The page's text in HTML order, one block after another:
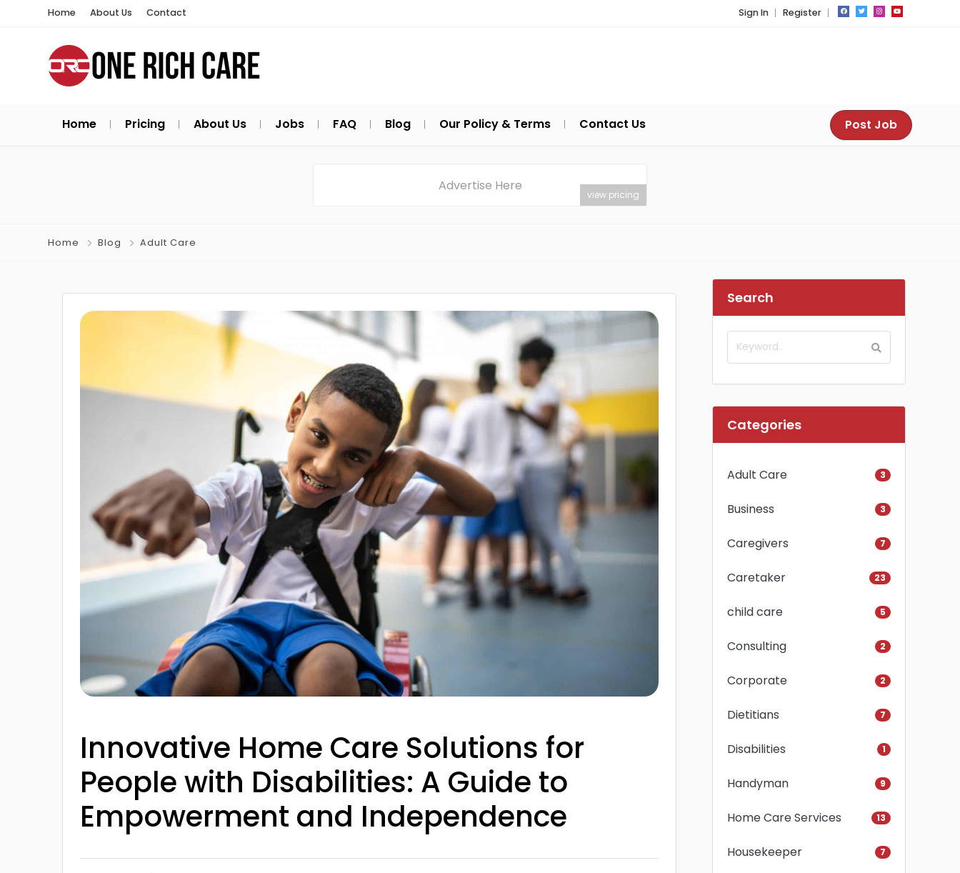
Home About Us Contact Sign In Register
Home Pricing About Us Jobs FAQ Blog Our Policy & Terms Contact Us Post Job
Advertise Here
view pricing
Home Blog Adult Care
Innovative Home Care Solutions for
People with Disabilities: A Guide to
Empowerment and Independence
Search
Categories
Adult Care 3
Business 3
Caregivers 7
Caretaker 23
child care 5
Consulting 2
Corporate 2
Dietitians 7
Disabilities 1
Handyman 9
Home Care Services 13
Housekeeper 7